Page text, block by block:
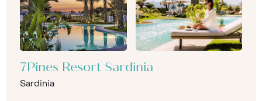
7Pines Resort Sardinia
Sardinia